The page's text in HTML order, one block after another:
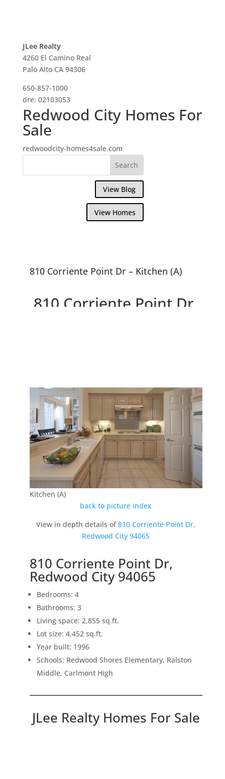
JLee Realty
4260 El Camino Real
Palo Alto CA 94306
650-857-1000
dre: 02103053
Redwood City Homes For
Sale
redwoodcity-homes4sale.com
View Blog
View Homes
810 Corriente Point Dr – Kitchen (A)
810 Corriente Point Dr,
Kitchen (A)
back to picture index
View in depth details of810 Corriente Point Dr,
Redwood City 94065
810 Corriente Point Dr,
Redwood City 94065
Bedrooms: 4
Bathrooms: 3
Living space: 2,855 sq.ft.
Lot size: 4,452 sq.ft.
Year built: 1996
Schools: Redwood Shores Elementary, Ralston
Middle, Carlmont High
JLee Realty Homes For Sale